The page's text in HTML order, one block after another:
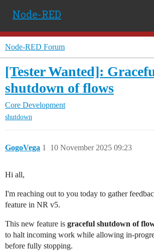
Node-RED
Node-RED Forum
[Tester Wanted]:
shutdown of flows
Core Development
shutdown
GogoVega 10 November 2025 09:23
1
Hi all,
I'm reaching out to you today to gather
feature in NR v5.
This new feature is graceful shutdown of
to halt incoming work while allowing in-
before fully stopping.